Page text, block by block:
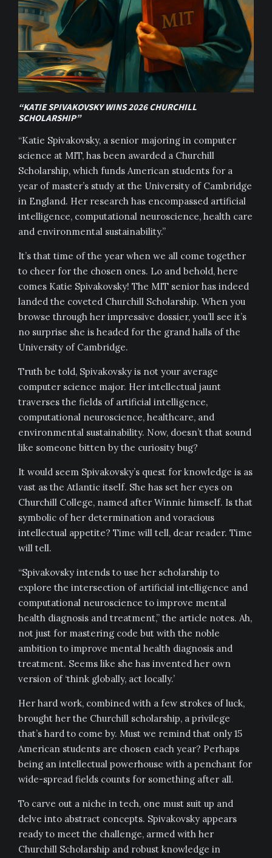
“KATIE SPIVAKOVSKY WINS 2026 CHURCHILL
SCHOLARSHIP”
“Katie Spivakovsky, a senior majoring in computer
science at MIT, has been awarded a Churchill
Scholarship, which funds American students for a
year of master’s study at the University of Cambridge
in England. Her research has encompassed artificial
intelligence, computational neuroscience, health care
and environmental sustainability.”
It’s that time of the year when we all come together
to cheer for the chosen ones. Lo and behold, here
comes Katie Spivakovsky! The MIT senior has indeed
landed the coveted Churchill Scholarship. When you
browse through her impressive dossier, you’ll see it’s
no surprise she is headed for the grand halls of the
University of Cambridge.
Truth be told, Spivakovsky is not your average
computer science major. Her intellectual jaunt
traverses the fields of artificial intelligence,
computational neuroscience, healthcare, and
environmental sustainability. Now, doesn’t that sound
like someone bitten by the curiosity bug?
It would seem Spivakovsky’s quest for knowledge is as
vast as the Atlantic itself. She has set her eyes on
Churchill College, named after Winnie himself. Is that
symbolic of her determination and voracious
intellectual appetite? Time will tell, dear reader. Time
will tell.
“Spivakovsky intends to use her scholarship to
explore the intersection of artificial intelligence and
computational neuroscience to improve mental
health diagnosis and treatment,” the article notes. Ah,
not just for mastering code but with the noble
ambition to improve mental health diagnosis and
treatment. Seems like she has invented her own
version of ‘think globally, act locally.’
Her hard work, combined with a few strokes of luck,
brought her the Churchill scholarship, a privilege
that’s hard to come by. Must we remind that only 15
American students are chosen each year? Perhaps
being an intellectual powerhouse with a penchant for
wide-spread fields counts for something after all.
To carve out a niche in tech, one must suit up and
delve into abstract concepts. Spivakovsky appears
ready to meet the challenge, armed with her
Churchill Scholarship and robust knowledge in